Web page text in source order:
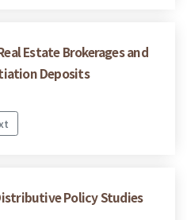
Estate Brokerages and
Deposits
Policy Studies